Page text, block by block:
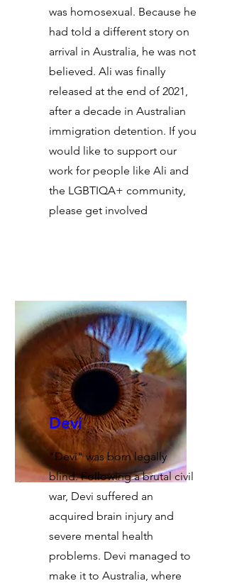
was homosexual. Because he
had told a different story on
arrival in Australia, he was not
believed. Ali was finally
released at the end of 2021,
after a decade in Australian
immigration detention. If you
would like to support our
work for people like Ali and
the LGBTIQA+ community,
please get involved
Devi
"Devi" was born legally
blind. Following a brutal civil
war, Devi suffered an
acquired brain injury and
severe mental health
problems. Devi managed to
make it to Australia, where